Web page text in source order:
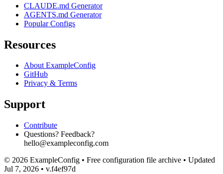
CLAUDE.md Generator
AGENTS.md Generator
Popular Configs
Resources
About ExampleConfig
GitHub
Privacy & Terms
Support
Contribute
Questions? Feedback?
hello@exampleconfig.com
© 2026 ExampleConfig • Free configuration file archive • Updated
Jul 7, 2026 • v.f4ef97d